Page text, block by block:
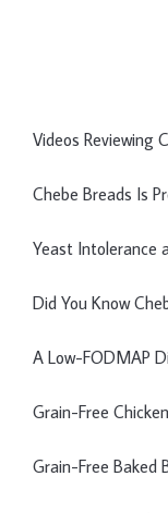
Videos Reviewing
Chebe Breads Is
Yeast Intolerance
Did You Know
A Low-FODMAP
Grain-Free
Grain-Free Baked